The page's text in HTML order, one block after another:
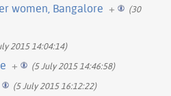
women, Bangalore +
(30
2015 14:04:14)
+ (5 July 2015 14:46:58)
(5 July 2015 16:12:22)